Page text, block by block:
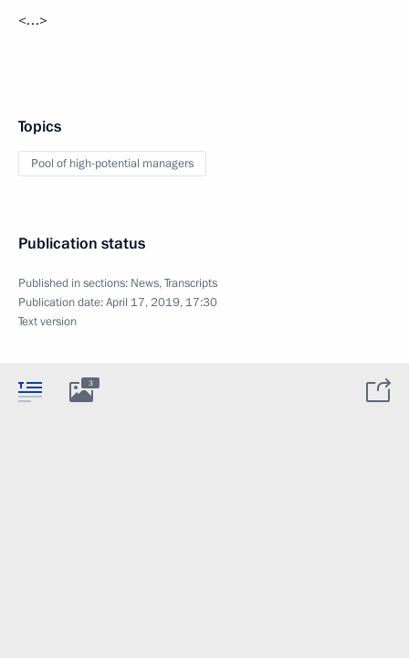
<…>
Topics
Pool of high-potential managers
Publication status
Published in sections: News,Transcripts
Publication date:April 17, 2019, 17:30
Text version
3